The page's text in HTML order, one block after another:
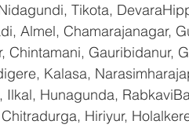
Tikota,
Almel, Chamarajanagar,
Chintamani, Gauribidanur,
Kalasa,
Hunagunda,
Hiriyur,